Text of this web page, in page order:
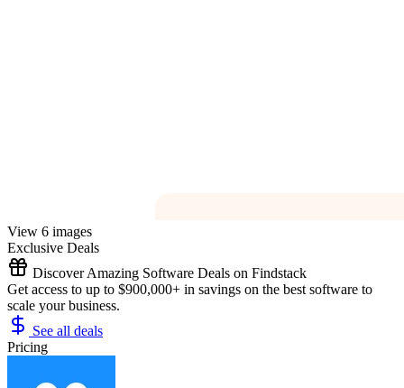
View 6 images
Exclusive Deals
Discover Amazing Software Deals on Findstack
Get access to up to $900,000+ in savings on the best software to
scale your business.
See all deals
Pricing